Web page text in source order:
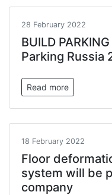
28 February 2022
BUILD
Parking Russia
Read more
18 February 2022
Floor
system will be
company